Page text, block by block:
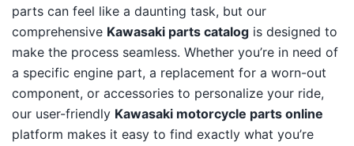
parts can feel like a daunting task, but our
comprehensive Kawasaki parts catalog is designed to
make the process seamless. Whether you’re in need of
a specific engine part, a replacement for a worn-out
component, or accessories to personalize your ride,
our user-friendly Kawasaki motorcycle parts online
platform makes it easy to find exactly what you’re